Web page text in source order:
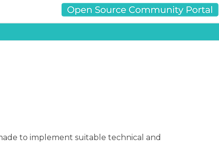
to implement suitable technical and